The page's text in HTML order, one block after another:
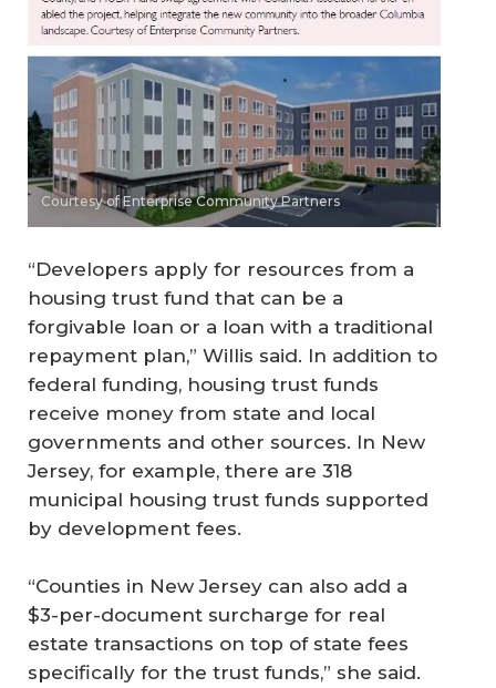
Courtesy of Enterprise Community Partners
“Developers apply for resources from a
housing trust fund that can be a
forgivable loan or a loan with a traditional
repayment plan,” Willis said. In addition to
federal funding, housing trust funds
receive money from state and local
governments and other sources. In New
Jersey, for example, there are 318
municipal housing trust funds supported
by development fees.
“Counties in New Jersey can also add a
$3-per-document surcharge for real
estate transactions on top of state fees
specifically for the trust funds,” she said.